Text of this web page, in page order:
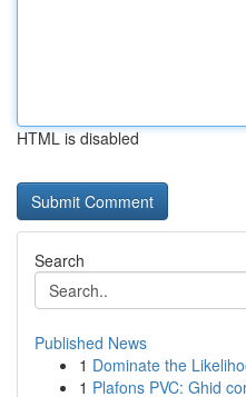
HTML is disabled
Search
Published News
1 Dominate the
1 Plafons PVC: Ghid